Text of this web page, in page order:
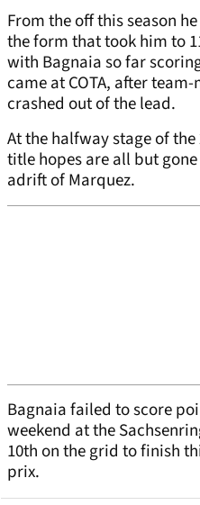
From the off this season
the form that took him to
with Bagnaia so far
came at COTA, after
crashed out of the lead.
At the halfway stage of
title hopes are all but
adrift of Marquez.
Bagnaia failed to score
weekend at the
10th on the grid to finish
prix.